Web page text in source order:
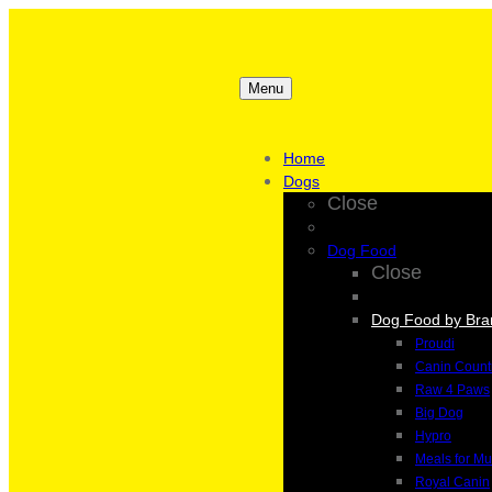
Menu
Home
Dogs
Close
Dog Food
Close
Dog Food by
Proudi
Canin
Raw 4 Paws
Big Dog
Hypro
Meals for
Royal Canin